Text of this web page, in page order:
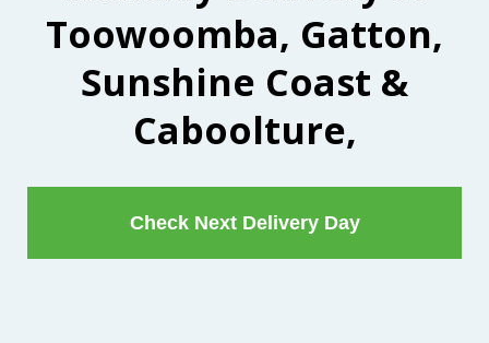
Toowoomba, Gatton,
Sunshine Coast &
Caboolture,
Check Next Delivery Day